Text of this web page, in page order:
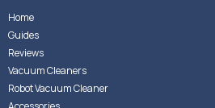
Home
Guides
Reviews
Vacuum Cleaners
Robot Vacuum Cleaner